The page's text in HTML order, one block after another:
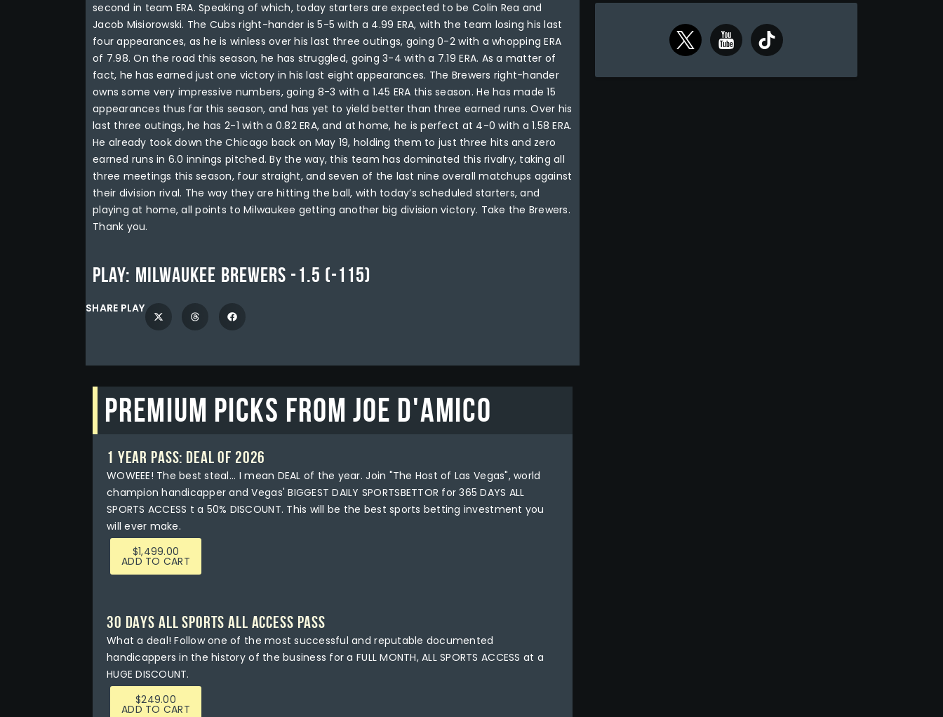
second in team ERA. Speaking of which, today starters are expected to be Colin Rea and
Jacob Misiorowski. The Cubs right-hander is 5-5 with a 4.99 ERA, with the team losing his last
four appearances, as he is winless over his last three outings, going 0-2 with a whopping ERA
of 7.98. On the road this season, he has struggled, going 3-4 with a 7.19 ERA. As a matter of
fact, he has earned just one victory in his last eight appearances. The Brewers right-hander
owns some very impressive numbers, going 8-3 with a 1.45 ERA this season. He has made 15
appearances thus far this season, and has yet to yield better than three earned runs. Over his
last three outings, he has 2-1 with a 0.82 ERA, and at home, he is perfect at 4-0 with a 1.58 ERA.
He already took down the Chicago back on May 19, holding them to just three hits and zero
earned runs in 6.0 innings pitched. By the way, this team has dominated this rivalry, taking all
three meetings this season, four straight, and seven of the last nine overall matchups against
their division rival. The way they are hitting the ball, with today’s scheduled starters, and
playing at home, all points to Milwaukee getting another big division victory. Take the Brewers.
Thank you.
Play: Milwaukee Brewers -1.5 (-115)
SHARE PLAY
Premium picks from Joe D'Amico
1 YEAR PASS: DEAL OF 2026
WOWEEE! The best steal... I mean DEAL of the year. Join "The Host of Las Vegas", world
champion handicapper and Vegas' BIGGEST DAILY SPORTSBETTOR for 365 DAYS ALL
SPORTS ACCESS t a 50% DISCOUNT. This will be the best sports betting investment you
will ever make.
$1,499.00
ADD TO CART
30 DAYS ALL SPORTS ALL ACCESS PASS
What a deal! Follow one of the most successful and reputable documented
handicappers in the history of the business for a FULL MONTH, ALL SPORTS ACCESS at a
HUGE DISCOUNT.
$249.00
ADD TO CART